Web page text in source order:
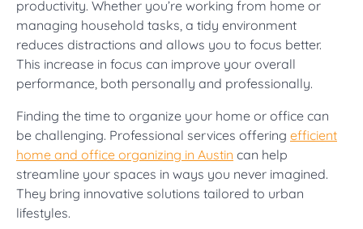
productivity. Whether you’re working from home or
managing household tasks, a tidy environment
reduces distractions and allows you to focus better.
This increase in focus can improve your overall
performance, both personally and professionally.
Finding the time to organize your home or office can
be challenging. Professional services offering efficient
home and office organizing in Austin can help
streamline your spaces in ways you never imagined.
They bring innovative solutions tailored to urban
lifestyles.